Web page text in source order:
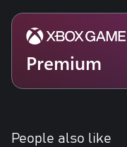
Premium
People also like